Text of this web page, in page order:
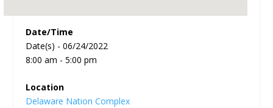
Date/Time
Date(s) - 06/24/2022
8:00 am - 5:00 pm
Location
Delaware Nation Complex